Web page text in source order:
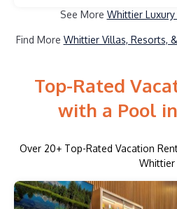
See More Whittier
Find More Whittier Villas, Resorts,
Top-Rated
with a Pool
Over 20+ Top-Rated Vacation
Whittier